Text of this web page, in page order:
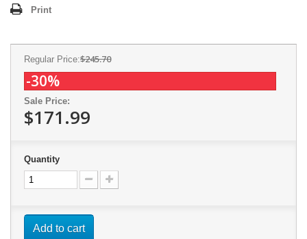
Print
Regular Price:$245.70
-30%
Sale Price:
$171.99
Quantity
Add to cart